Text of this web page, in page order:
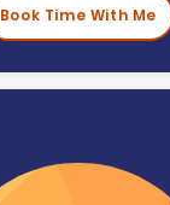
Book Time With Me